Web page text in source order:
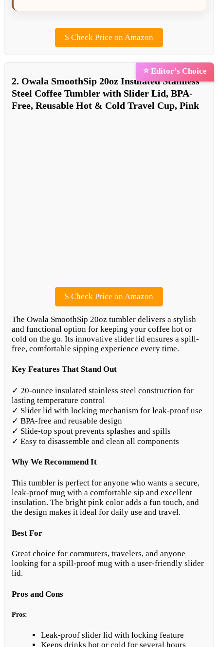
$ Check Price on Amazon
⭐ Editor’s Choice
2. Owala SmoothSip 20oz Insulated Stainless
Steel Coffee Tumbler with Slider Lid, BPA-
Free, Reusable Hot & Cold Travel Cup, Pink
$ Check Price on Amazon
The Owala SmoothSip 20oz tumbler delivers a stylish
and functional option for keeping your coffee hot or
cold on the go. Its innovative slider lid ensures a spill-
free, comfortable sipping experience every time.
Key Features That Stand Out
✓ 20-ounce insulated stainless steel construction for
lasting temperature control
✓ Slider lid with locking mechanism for leak-proof use
✓ BPA-free and reusable design
✓ Slide-top spout prevents splashes and spills
✓ Easy to disassemble and clean all components
Why We Recommend It
This tumbler is perfect for anyone who wants a secure,
leak-proof mug with a comfortable sip and excellent
insulation. The bright pink color adds a fun touch, and
the design makes it ideal for daily use and travel.
Best For
Great choice for commuters, travelers, and anyone
looking for a spill-proof mug with a user-friendly slider
lid.
Pros and Cons
Pros:
Leak-proof slider lid with locking feature
Keeps drinks hot or cold for several hours